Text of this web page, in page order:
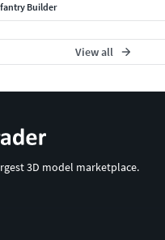
Builder
View all
3D model marketplace.